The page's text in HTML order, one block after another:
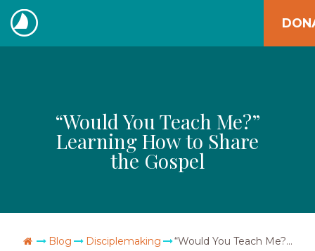
Skip
to
content
The
“Would You Teach Me?”
Learning How to Share
the Gospel
Go Home
Blog Disciplemaking “Would You Teach Me?” Learning How to Share the Gospel